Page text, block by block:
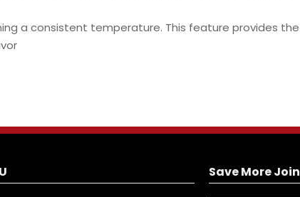
a consistent temperature. This feature provides
Save More